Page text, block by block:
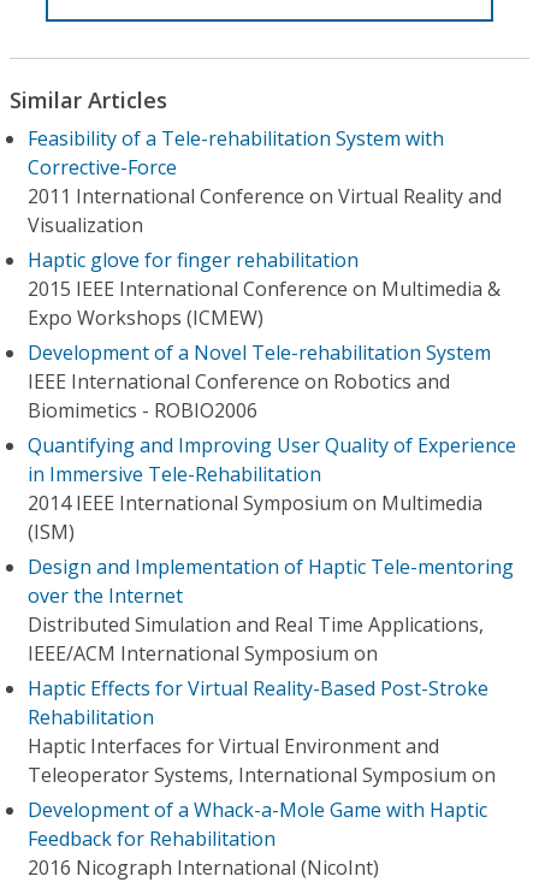
Similar Articles
Feasibility of a Tele-rehabilitation System with
Corrective-Force
2011 International Conference on Virtual Reality and
Visualization
Haptic glove for finger rehabilitation
2015 IEEE International Conference on Multimedia &
Expo Workshops (ICMEW)
Development of a Novel Tele-rehabilitation System
IEEE International Conference on Robotics and
Biomimetics - ROBIO2006
Quantifying and Improving User Quality of Experience
in Immersive Tele-Rehabilitation
2014 IEEE International Symposium on Multimedia
(ISM)
Design and Implementation of Haptic Tele-mentoring
over the Internet
Distributed Simulation and Real Time Applications,
IEEE/ACM International Symposium on
Haptic Effects for Virtual Reality-Based Post-Stroke
Rehabilitation
Haptic Interfaces for Virtual Environment and
Teleoperator Systems, International Symposium on
Development of a Whack-a-Mole Game with Haptic
Feedback for Rehabilitation
2016 Nicograph International (NicoInt)